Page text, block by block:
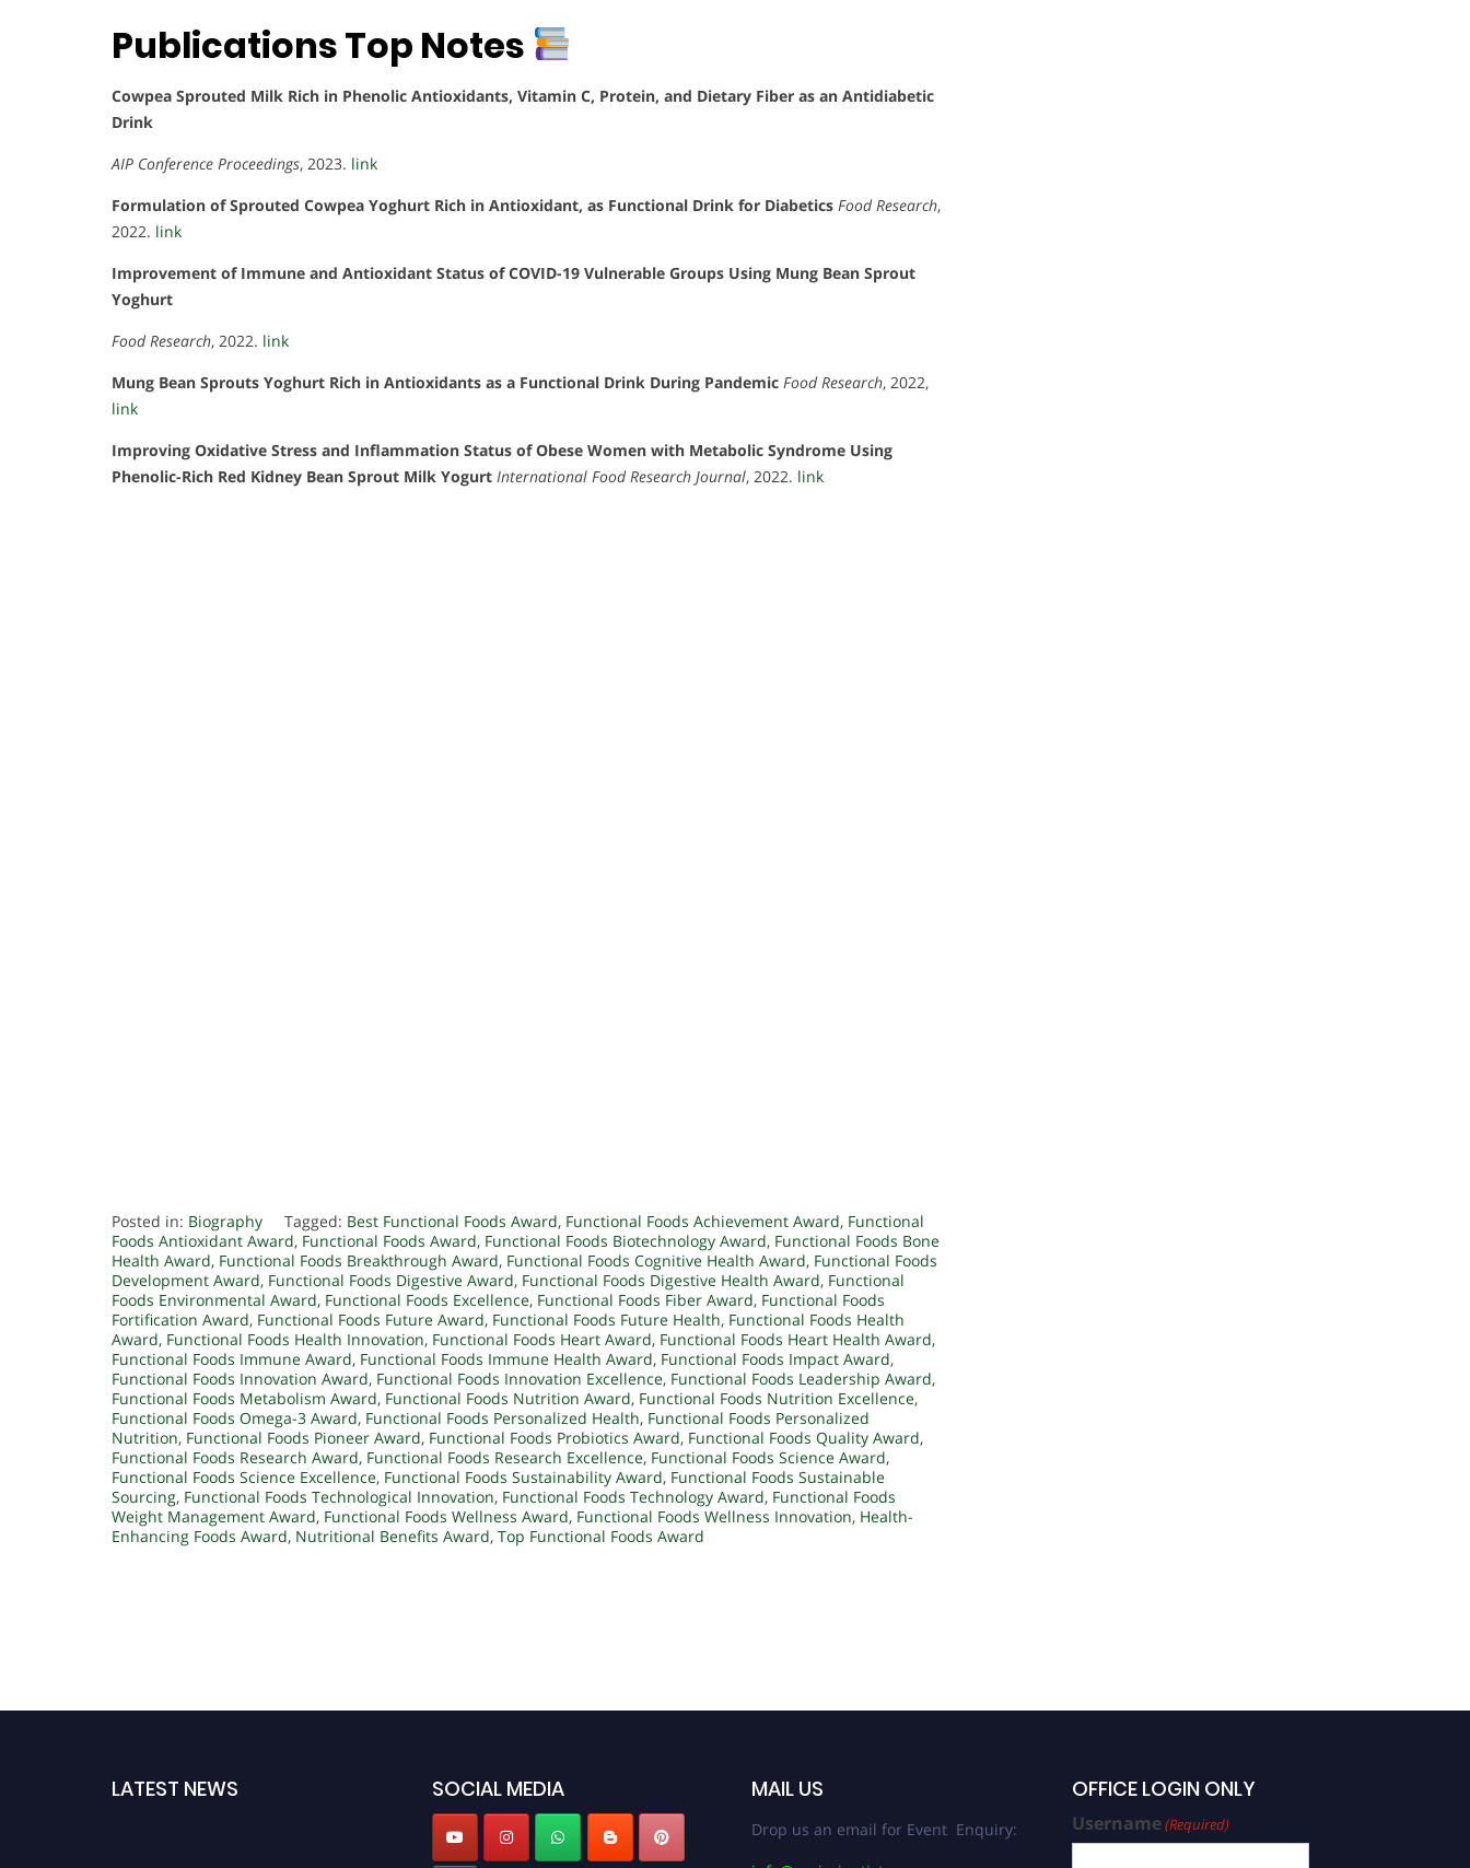
Publications Top Notes
Cowpea Sprouted Milk Rich in Phenolic Antioxidants, Vitamin C, Protein, and Dietary Fiber as an Antidiabetic
Drink
AIP Conference Proceedings, 2023. link
Formulation of Sprouted Cowpea Yoghurt Rich in Antioxidant, as Functional Drink for Diabetics Food Research,
2022. link
Improvement of Immune and Antioxidant Status of COVID-19 Vulnerable Groups Using Mung Bean Sprout
Yoghurt
Food Research, 2022. link
Mung Bean Sprouts Yoghurt Rich in Antioxidants as a Functional Drink During Pandemic Food Research, 2022,
link
Improving Oxidative Stress and Inflammation Status of Obese Women with Metabolic Syndrome Using
Phenolic-Rich Red Kidney Bean Sprout Milk Yogurt International Food Research Journal, 2022. link
Posted in: Biography Tagged: Best Functional Foods Award, Functional Foods Achievement Award, Functional
Foods Antioxidant Award, Functional Foods Award, Functional Foods Biotechnology Award, Functional Foods Bone
Health Award, Functional Foods Breakthrough Award, Functional Foods Cognitive Health Award, Functional Foods
Development Award, Functional Foods Digestive Award, Functional Foods Digestive Health Award, Functional
Foods Environmental Award, Functional Foods Excellence, Functional Foods Fiber Award, Functional Foods
Fortification Award, Functional Foods Future Award, Functional Foods Future Health, Functional Foods Health
Award, Functional Foods Health Innovation, Functional Foods Heart Award, Functional Foods Heart Health Award,
Functional Foods Immune Award, Functional Foods Immune Health Award, Functional Foods Impact Award,
Functional Foods Innovation Award, Functional Foods Innovation Excellence, Functional Foods Leadership Award,
Functional Foods Metabolism Award, Functional Foods Nutrition Award, Functional Foods Nutrition Excellence,
Functional Foods Omega-3 Award, Functional Foods Personalized Health, Functional Foods Personalized
Nutrition, Functional Foods Pioneer Award, Functional Foods Probiotics Award, Functional Foods Quality Award,
Functional Foods Research Award, Functional Foods Research Excellence, Functional Foods Science Award,
Functional Foods Science Excellence, Functional Foods Sustainability Award, Functional Foods Sustainable
Sourcing, Functional Foods Technological Innovation, Functional Foods Technology Award, Functional Foods
Weight Management Award, Functional Foods Wellness Award, Functional Foods Wellness Innovation, Health-
Enhancing Foods Award, Nutritional Benefits Award, Top Functional Foods Award
LATEST NEWS SOCIAL MEDIA MAIL US
Drop us an email for Event Enquiry:
OFFICE LOGIN ONLY
Username(Required)